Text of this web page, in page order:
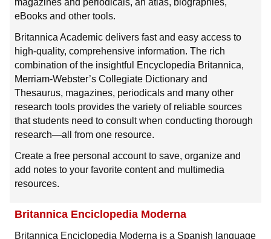
magazines and periodicals, an atlas, biographies,
eBooks and other tools.
Britannica Academic delivers fast and easy access to
high-quality, comprehensive information. The rich
combination of the insightful Encyclopedia Britannica,
Merriam-Webster’s Collegiate Dictionary and
Thesaurus, magazines, periodicals and many other
research tools provides the variety of reliable sources
that students need to consult when conducting thorough
research—all from one resource.
Create a free personal account to save, organize and
add notes to your favorite content and multimedia
resources.
Britannica Enciclopedia Moderna
Britannica Enciclopedia Moderna is a Spanish language